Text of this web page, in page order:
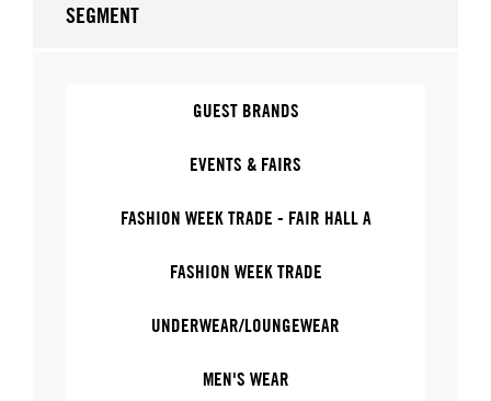
SEGMENT
GUEST BRANDS
EVENTS & FAIRS
FASHION WEEK TRADE - FAIR HALL A
FASHION WEEK TRADE
UNDERWEAR/LOUNGEWEAR
MEN'S WEAR